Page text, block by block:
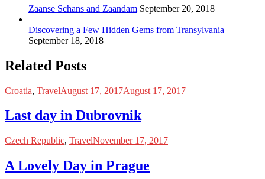
Zaanse Schans and Zaandam September 20, 2018
Discovering a Few Hidden Gems from Transylvania
September 18, 2018
Related Posts
Croatia, TravelAugust 17, 2017August 17, 2017
Last day in Dubrovnik
Czech Republic, TravelNovember 17, 2017
A Lovely Day in Prague